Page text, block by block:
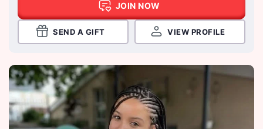
JOIN NOW
SEND A GIFT VIEW PROFILE